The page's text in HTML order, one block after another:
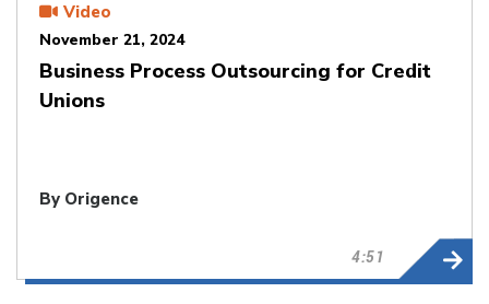
Video
November 21, 2024
Business Process Outsourcing for Credit
Unions
By Origence
4:51